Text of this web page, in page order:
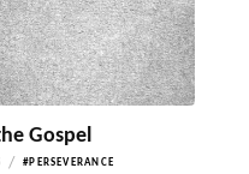
Gospel
/ #PERSEVERANCE